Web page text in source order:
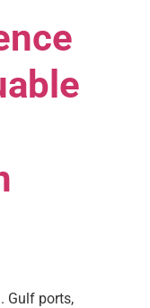
Gulf ports,